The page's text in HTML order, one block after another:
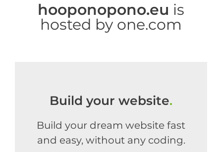
hooponopono.eu is
hosted by one.com
Build your website.
Build your dream website fast
and easy, without any coding.